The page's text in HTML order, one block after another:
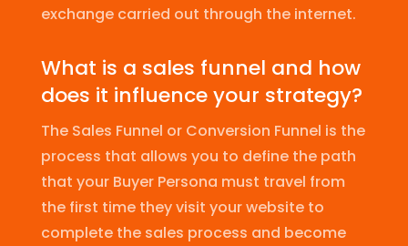
exchange carried out through the internet.
What is a sales funnel and how
does it influence your strategy?
The Sales Funnel or Conversion Funnel is the
process that allows you to define the path
that your Buyer Persona must travel from
the first time they visit your website to
complete the sales process and become